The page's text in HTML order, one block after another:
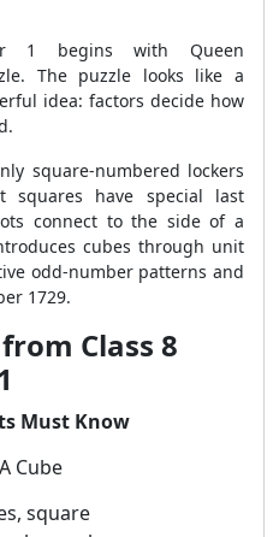
1 begins with Queen
The puzzle looks like a
idea: factors decide how
square-numbered lockers
squares have special last
connect to the side of a
cubes through unit
odd-number patterns and
1729.
Class 8
Must Know
Cube
square